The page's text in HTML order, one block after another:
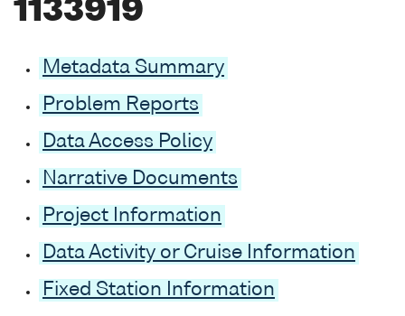
1133919
Metadata Summary
Problem Reports
Data Access Policy
Narrative Documents
Project Information
Data Activity or Cruise Information
Fixed Station Information